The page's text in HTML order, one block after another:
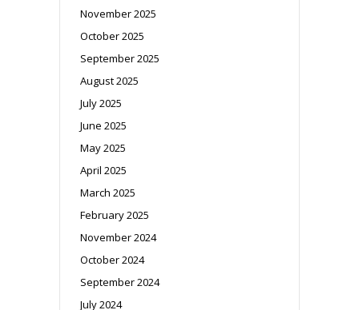
November 2025
October 2025
September 2025
August 2025
July 2025
June 2025
May 2025
April 2025
March 2025
February 2025
November 2024
October 2024
September 2024
July 2024